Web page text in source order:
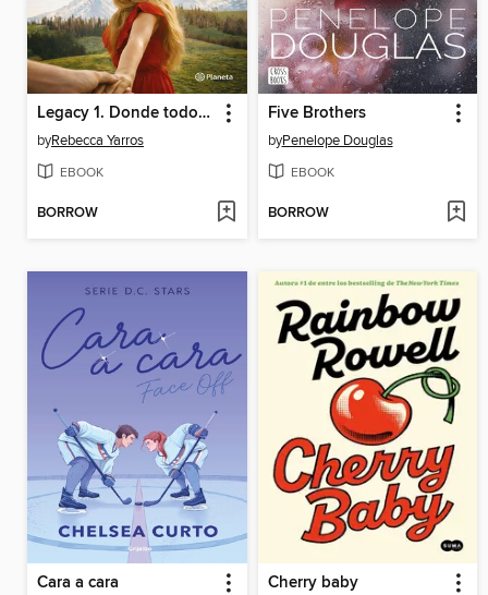
Legacy 1. Donde todo comienza
byRebecca Yarros
EBOOK
BORROW
Five Brothers
byPenelope Douglas
EBOOK
BORROW
Cara a cara Cherry baby